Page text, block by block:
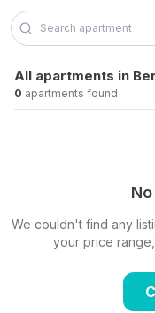
Skip to content
All apartments in
0 apartments found
We couldn't find any
your price